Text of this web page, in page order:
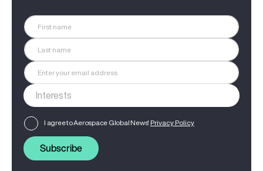
I agree to Aerospace Global News' Privacy Policy
Subscribe